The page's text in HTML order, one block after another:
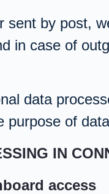
sent by post,
in case of
data
purpose of
IN
access